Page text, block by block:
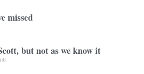
missed
but not as we know it